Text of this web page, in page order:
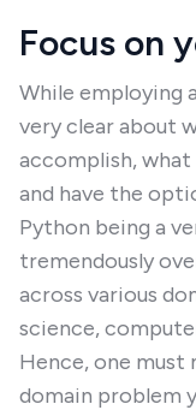
Focus on
While employing
very clear about
accomplish,
and have the
Python being a
tremendously
across various
science,
Hence, one must
domain problem